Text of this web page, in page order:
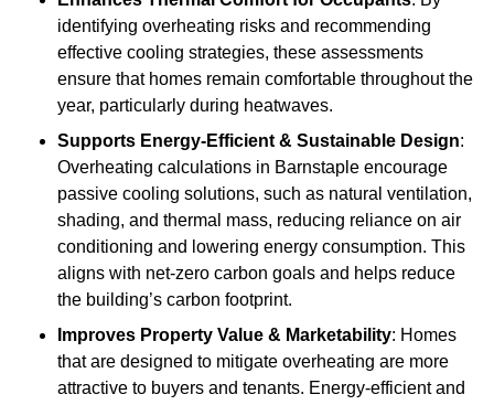
identifying overheating risks and recommending
effective cooling strategies, these assessments
ensure that homes remain comfortable throughout the
year, particularly during heatwaves.
Supports Energy-Efficient & Sustainable Design:
Overheating calculations in Barnstaple encourage
passive cooling solutions, such as natural ventilation,
shading, and thermal mass, reducing reliance on air
conditioning and lowering energy consumption. This
aligns with net-zero carbon goals and helps reduce
the building’s carbon footprint.
Improves Property Value & Marketability: Homes
that are designed to mitigate overheating are more
attractive to buyers and tenants. Energy-efficient and